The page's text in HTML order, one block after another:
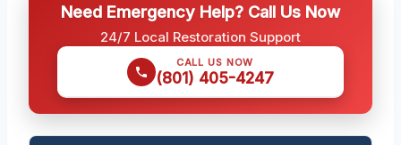
Need Emergency Help? Call Us Now
24/7 Local Restoration Support
CALL US NOW
(801) 405-4247